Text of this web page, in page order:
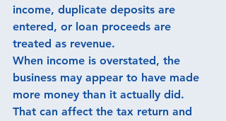
income, duplicate deposits are
entered, or loan proceeds are
treated as revenue.
When income is overstated, the
business may appear to have made
more money than it actually did.
That can affect the tax return and